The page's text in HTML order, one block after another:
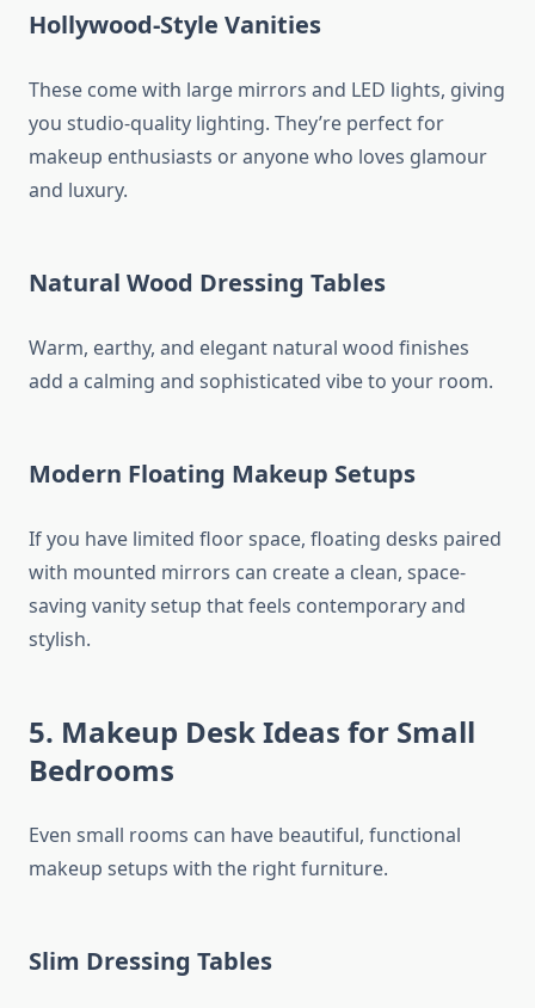
Hollywood-Style Vanities
These come with large mirrors and LED lights, giving
you studio-quality lighting. They’re perfect for
makeup enthusiasts or anyone who loves glamour
and luxury.
Natural Wood Dressing Tables
Warm, earthy, and elegant natural wood finishes
add a calming and sophisticated vibe to your room.
Modern Floating Makeup Setups
If you have limited floor space, floating desks paired
with mounted mirrors can create a clean, space-
saving vanity setup that feels contemporary and
stylish.
5. Makeup Desk Ideas for Small
Bedrooms
Even small rooms can have beautiful, functional
makeup setups with the right furniture.
Slim Dressing Tables